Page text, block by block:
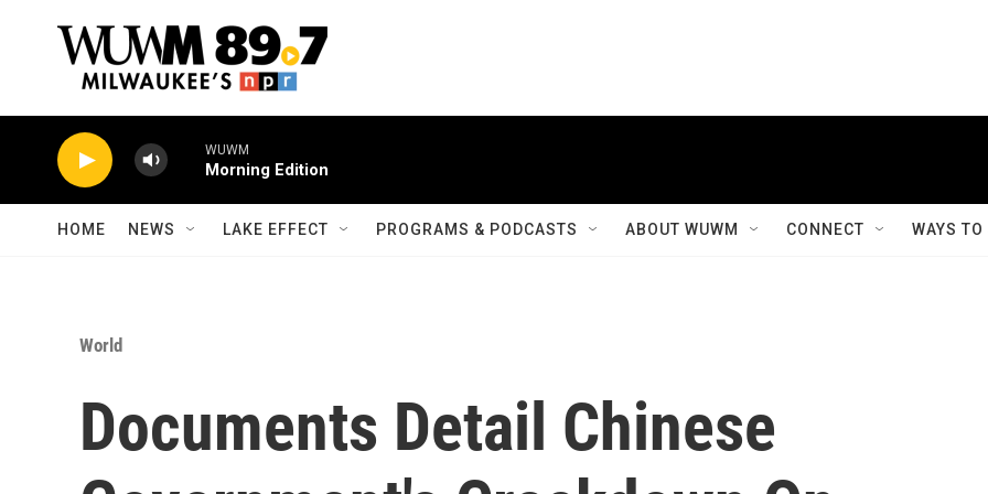
WUWM
Morning Edition
HOME NEWS LAKE EFFECT PROGRAMS & PODCASTS ABOUT WUWM CONNECT WAYS
World
Documents Detail Chinese